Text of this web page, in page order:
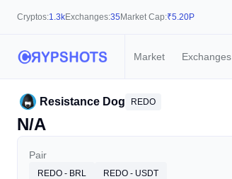
Cryptos:1.3kExchanges:35 Market Cap:₹5.20P
Market Exchanges
Resistance Dog REDO
N/A
Pair
REDO - BRL REDO - USDT